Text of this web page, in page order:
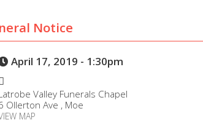
Notice
April 17, 2019 - 1:30pm
Valley Funerals Chapel
Ollerton Ave , Moe
MAP